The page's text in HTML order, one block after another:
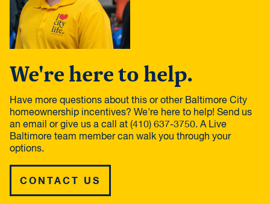
We're here to help.
Have more questions about this or other Baltimore City
homeownership incentives? We're here to help! Send us
an email or give us a call at (410) 637-3750. A Live
Baltimore team member can walk you through your
options.
CONTACT US